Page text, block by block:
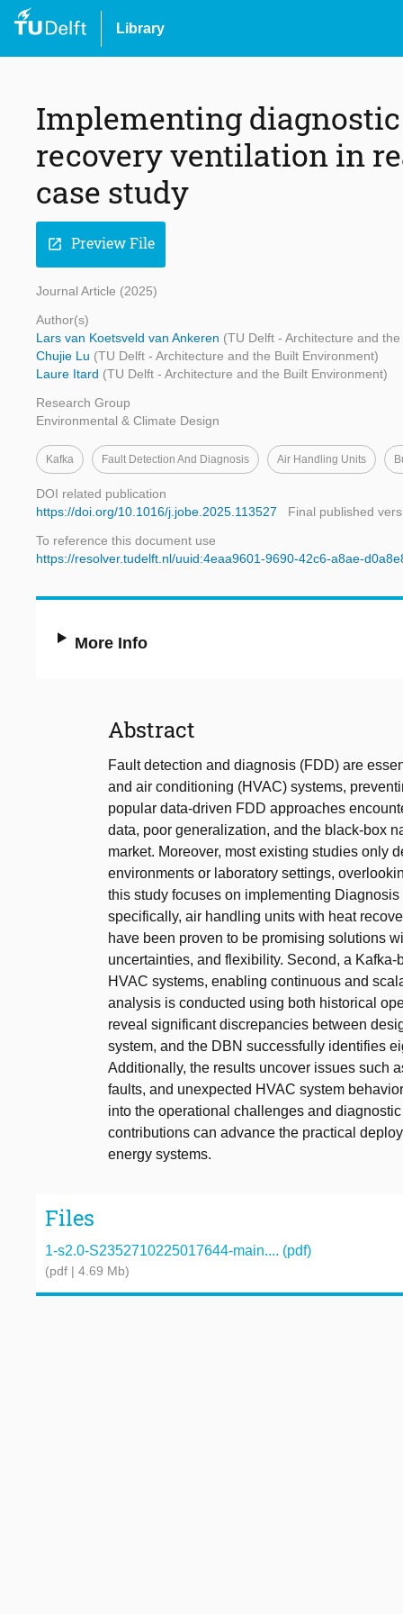
Library
Implementing
recovery ventilation in
case study
open_in_new Preview File
Journal Article (2025)
Author(s)
Lars van Koetsveld van Ankeren (TU Delft - Architecture and
Chujie Lu (TU Delft - Architecture and the Built Environment)
Laure Itard (TU Delft - Architecture and the Built Environment)
Research Group
Environmental & Climate Design
Kafka Fault Detection And Diagnosis Air Handling Units
DOI related publication
https://doi.org/10.1016/j.jobe.2025.113527
Final published
To reference this document use
https://resolver.tudelft.nl/uuid:4eaa9601-9690-42c6-a8ae-
More Info
Abstract
Fault detection and diagnosis (FDD) are
and air conditioning (HVAC) systems,
popular data-driven FDD approaches
data, poor generalization, and the black-box
market. Moreover, most existing studies only
environments or laboratory settings,
this study focuses on implementing
specifically, air handling units with heat
have been proven to be promising solutions
uncertainties, and flexibility. Second, a
HVAC systems, enabling continuous and
analysis is conducted using both historical
reveal significant discrepancies between
system, and the DBN successfully identifies
Additionally, the results uncover issues such
faults, and unexpected HVAC system
into the operational challenges and
contributions can advance the practical
energy systems.
Files
1-s2.0-S2352710225017644-main.... (pdf)
(pdf | 4.69 Mb)